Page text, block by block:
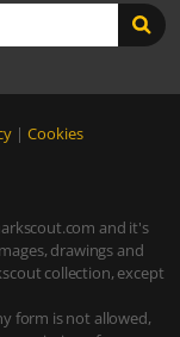
| Cookies
and it's
drawings and
collection, except
form is not allowed,